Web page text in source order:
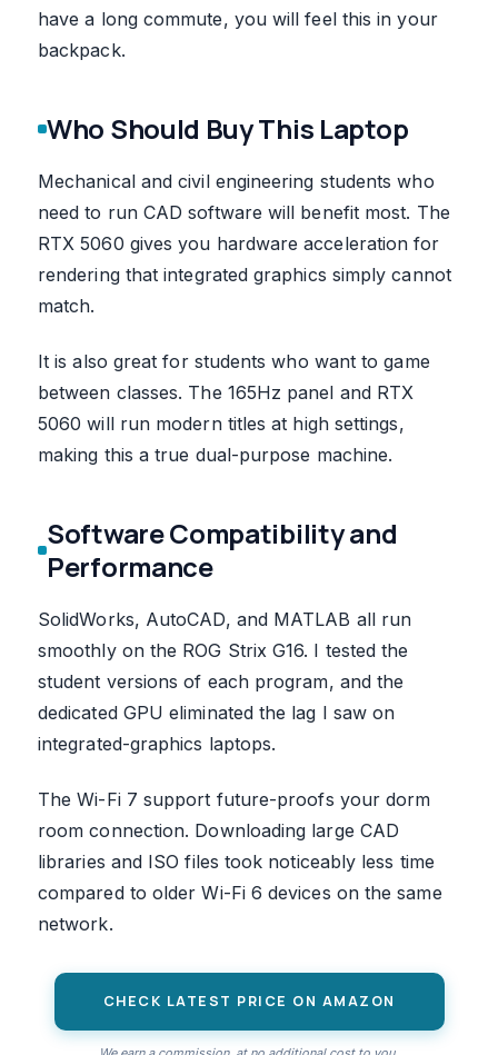
have a long commute, you will feel this in your
backpack.
Who Should Buy This Laptop
Mechanical and civil engineering students who
need to run CAD software will benefit most. The
RTX 5060 gives you hardware acceleration for
rendering that integrated graphics simply cannot
match.
It is also great for students who want to game
between classes. The 165Hz panel and RTX
5060 will run modern titles at high settings,
making this a true dual-purpose machine.
Software Compatibility and
Performance
SolidWorks, AutoCAD, and MATLAB all run
smoothly on the ROG Strix G16. I tested the
student versions of each program, and the
dedicated GPU eliminated the lag I saw on
integrated-graphics laptops.
The Wi-Fi 7 support future-proofs your dorm
room connection. Downloading large CAD
libraries and ISO files took noticeably less time
compared to older Wi-Fi 6 devices on the same
network.
CHECK LATEST PRICE ON AMAZON